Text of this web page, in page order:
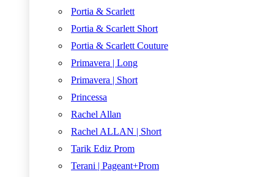
Portia & Scarlett
Portia & Scarlett Short
Portia & Scarlett Couture
Primavera | Long
Primavera | Short
Princessa
Rachel Allan
Rachel ALLAN | Short
Tarik Ediz Prom
Terani | Pageant+Prom